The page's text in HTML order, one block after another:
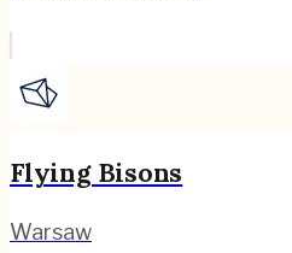
Flying Bisons
Warsaw